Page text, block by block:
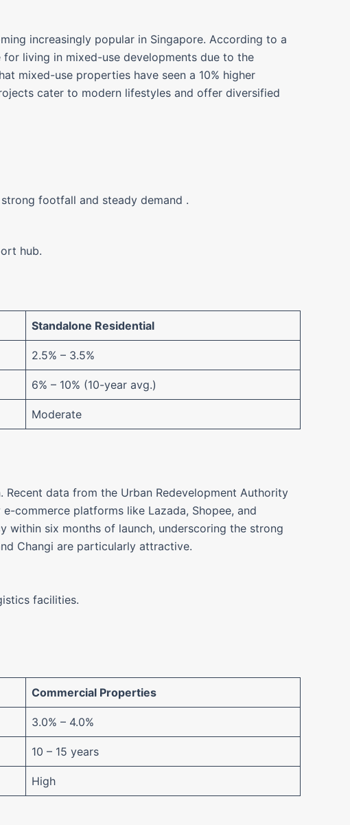
increasingly popular in Singapore. According to a
living in mixed-use developments due to the
mixed-use properties have seen a 10% higher
cater to modern lifestyles and offer diversified
footfall and steady demand .
hub.
Standalone Residential
2.5% – 3.5%
6% – 10% (10-year avg.)
Moderate
data from the Urban Redevelopment Authority
commerce platforms like Lazada, Shopee, and
within six months of launch, underscoring the strong
Changi are particularly attractive.
facilities.
Commercial Properties
3.0% – 4.0%
10 – 15 years
High